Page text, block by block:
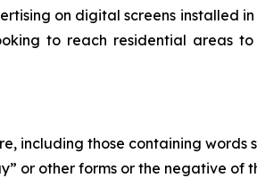
on digital screens installed
to reach residential areas
including those containing words
or other forms or the negative